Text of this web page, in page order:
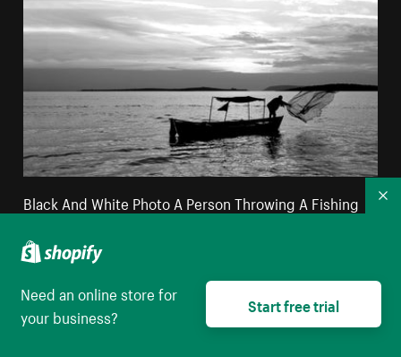
Black And White Photo A Person Throwing A Fishing
Need an online store for
your business?
Start free trial